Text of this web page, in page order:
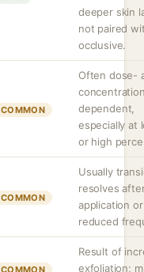
deeper skin
not paired
occlusive.
COMMON
Often dose-
dependent,
especially at
or high
COMMON
Usually
resolves
application
reduced
COMMON
Result of
exfoliation;